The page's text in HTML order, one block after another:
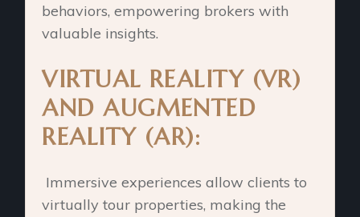
behaviors, empowering brokers with
valuable insights.
VIRTUAL REALITY (VR)
AND AUGMENTED
REALITY (AR):
Immersive experiences allow clients to
virtually tour properties, making the